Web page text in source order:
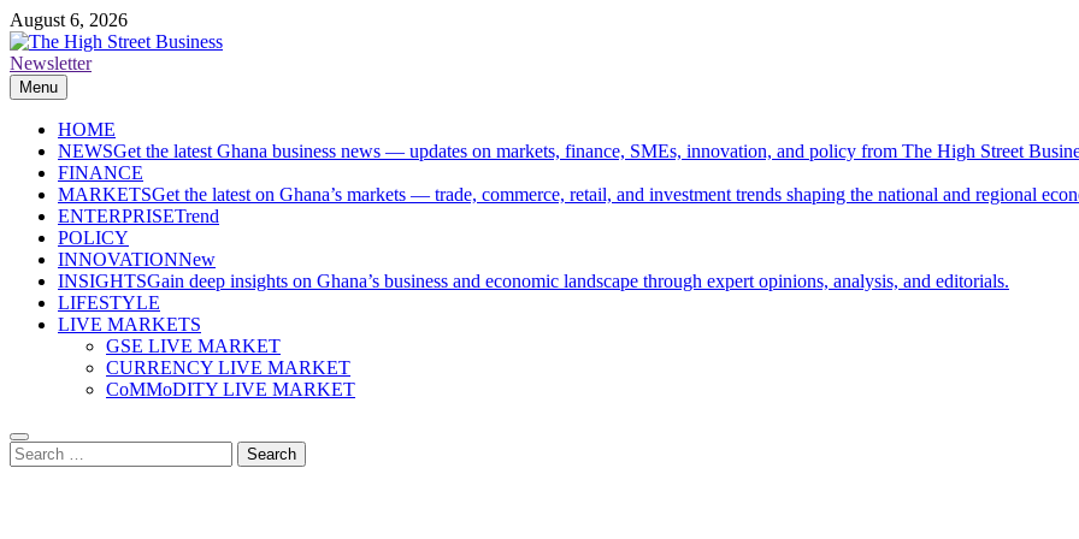
Skip
to
content
August 6, 2026
The High Street Business (THSB)
Ghana Business News, Markets, Finance & SMEs
Newsletter
Menu
HOME
NEWSGet the latest Ghana business news — updates on markets, finance, SMEs, innovation, and policy from The High Street
FINANCE
MARKETSGet the latest on Ghana’s markets — trade, commerce, retail, and investment trends shaping the national and regional
ENTERPRISETrend
POLICY
INNOVATIONNew
INSIGHTSGain deep insights on Ghana’s business and economic landscape through expert opinions, analysis, and editorials.
LIFESTYLE
LIVE MARKETS
GSE LIVE MARKET
CURRENCY LIVE MARKET
CoMMoDITY LIVE MARKET
Search
for: